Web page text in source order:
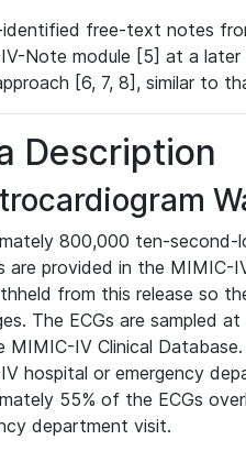
free-text notes
Note module [5] at a later
[6, 7, 8], similar to
Description
800,000 ten-second-
are provided in the MIMIC-
from this release so
The ECGs are sampled
MIMIC-IV Clinical
hospital or emergency
55% of the ECGs
department visit.